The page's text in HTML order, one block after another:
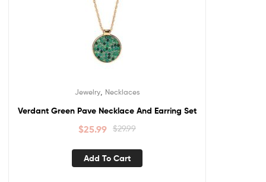
Jewelry, Necklaces
Verdant Green Pave Necklace And Earring Set
$29.99
$25.99
Add To Cart